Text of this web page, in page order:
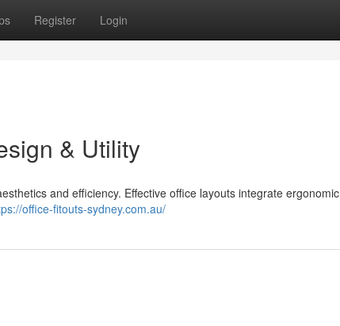
Register Login
& Utility
and efficiency. Effective office layouts integrate ergonomic
office-fitouts-sydney.com.au/